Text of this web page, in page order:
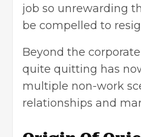
job so unrewarding
be compelled to
Beyond the
quite quitting has
multiple non-work
relationships and